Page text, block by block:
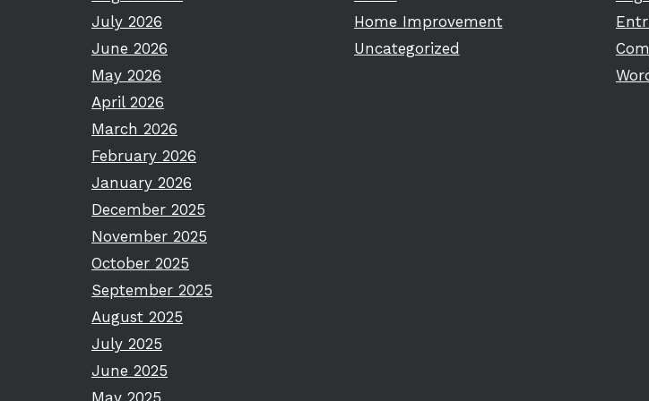
July 2026
June 2026
May 2026
April 2026
March 2026
February 2026
January 2026
December 2025
November 2025
October 2025
September 2025
August 2025
July 2025
June 2025
May 2025
Home Improvement
Uncategorized